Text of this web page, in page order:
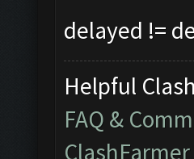
delayed !=
Helpful
FAQ &